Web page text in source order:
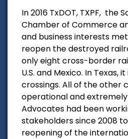
In 2016 TxDOT, TXPF, the
Chamber of Commerce
and business interests
reopen the destroyed
only eight cross-border
U.S. and Mexico. In Texas,
crossings. All of the other
operational and extremely
Advocates had been
stakeholders since 2008
reopening of the